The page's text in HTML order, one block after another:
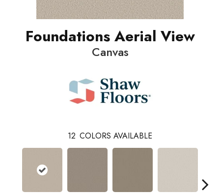
Foundations Aerial View
Canvas
12 COLORS AVAILABLE